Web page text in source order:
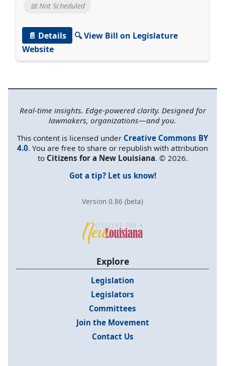
📅 Not Scheduled
📄 Details
🔍 View Bill on Legislature
Website
Real-time insights. Edge-powered clarity. Designed for
lawmakers, organizations—and you.
This content is licensed under Creative Commons BY
4.0. You are free to share or republish with attribution
to Citizens for a New Louisiana. © 2026.
Got a tip? Let us know!
Version 0.86 (beta)
Explore
Legislation
Legislators
Committees
Join the Movement
Contact Us